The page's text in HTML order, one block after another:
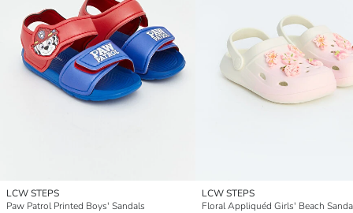
LCW STEPS
Paw Patrol Printed Boys' Sandals
LCW STEPS
Floral Appliquéd Girls' Beach